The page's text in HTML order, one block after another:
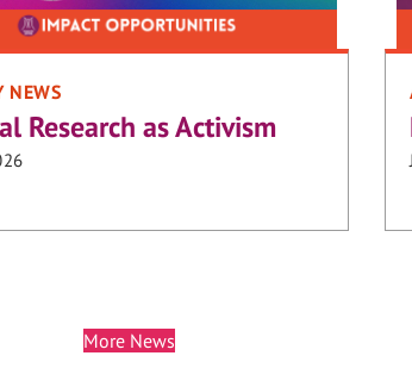
NEWS
Research as Activism
More News